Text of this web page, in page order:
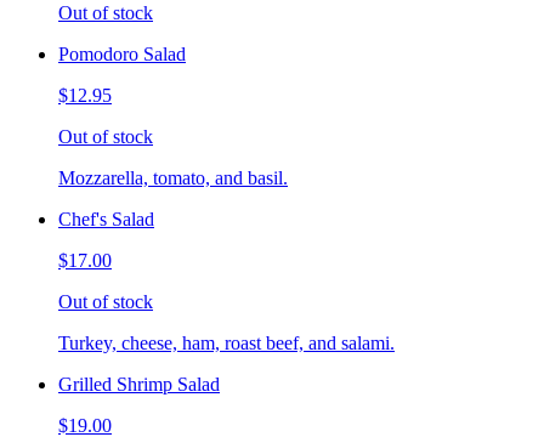
Out of stock
Pomodoro Salad
$12.95
Out of stock
Mozzarella, tomato, and basil.
Chef's Salad
$17.00
Out of stock
Turkey, cheese, ham, roast beef, and salami.
Grilled Shrimp Salad
$19.00